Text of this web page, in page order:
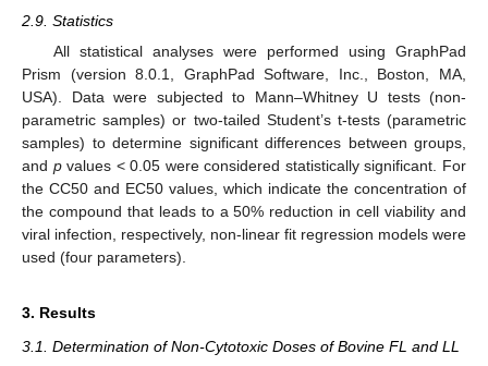
2.9. Statistics
All statistical analyses were performed using GraphPad
Prism (version 8.0.1, GraphPad Software, Inc., Boston, MA,
USA). Data were subjected to Mann–Whitney U tests (non-
parametric samples) or two-tailed Student’s t-tests (parametric
samples) to determine significant differences between groups,
and pvalues < 0.05 were considered statistically significant. For
the CC50 and EC50 values, which indicate the concentration of
the compound that leads to a 50% reduction in cell viability and
viral infection, respectively, non-linear fit regression models were
used (four parameters).
3. Results
3.1. Determination of Non-Cytotoxic Doses of Bovine FL and LL